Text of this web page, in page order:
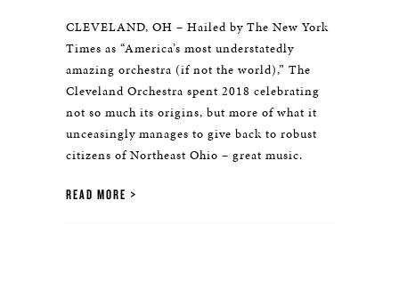
CLEVELAND, OH – Hailed by The New York
Times as “America’s most understatedly
amazing orchestra (if not the world),” The
Cleveland Orchestra spent 2018 celebrating
not so much its origins, but more of what it
unceasingly manages to give back to robust
citizens of Northeast Ohio – great music.
READ MORE